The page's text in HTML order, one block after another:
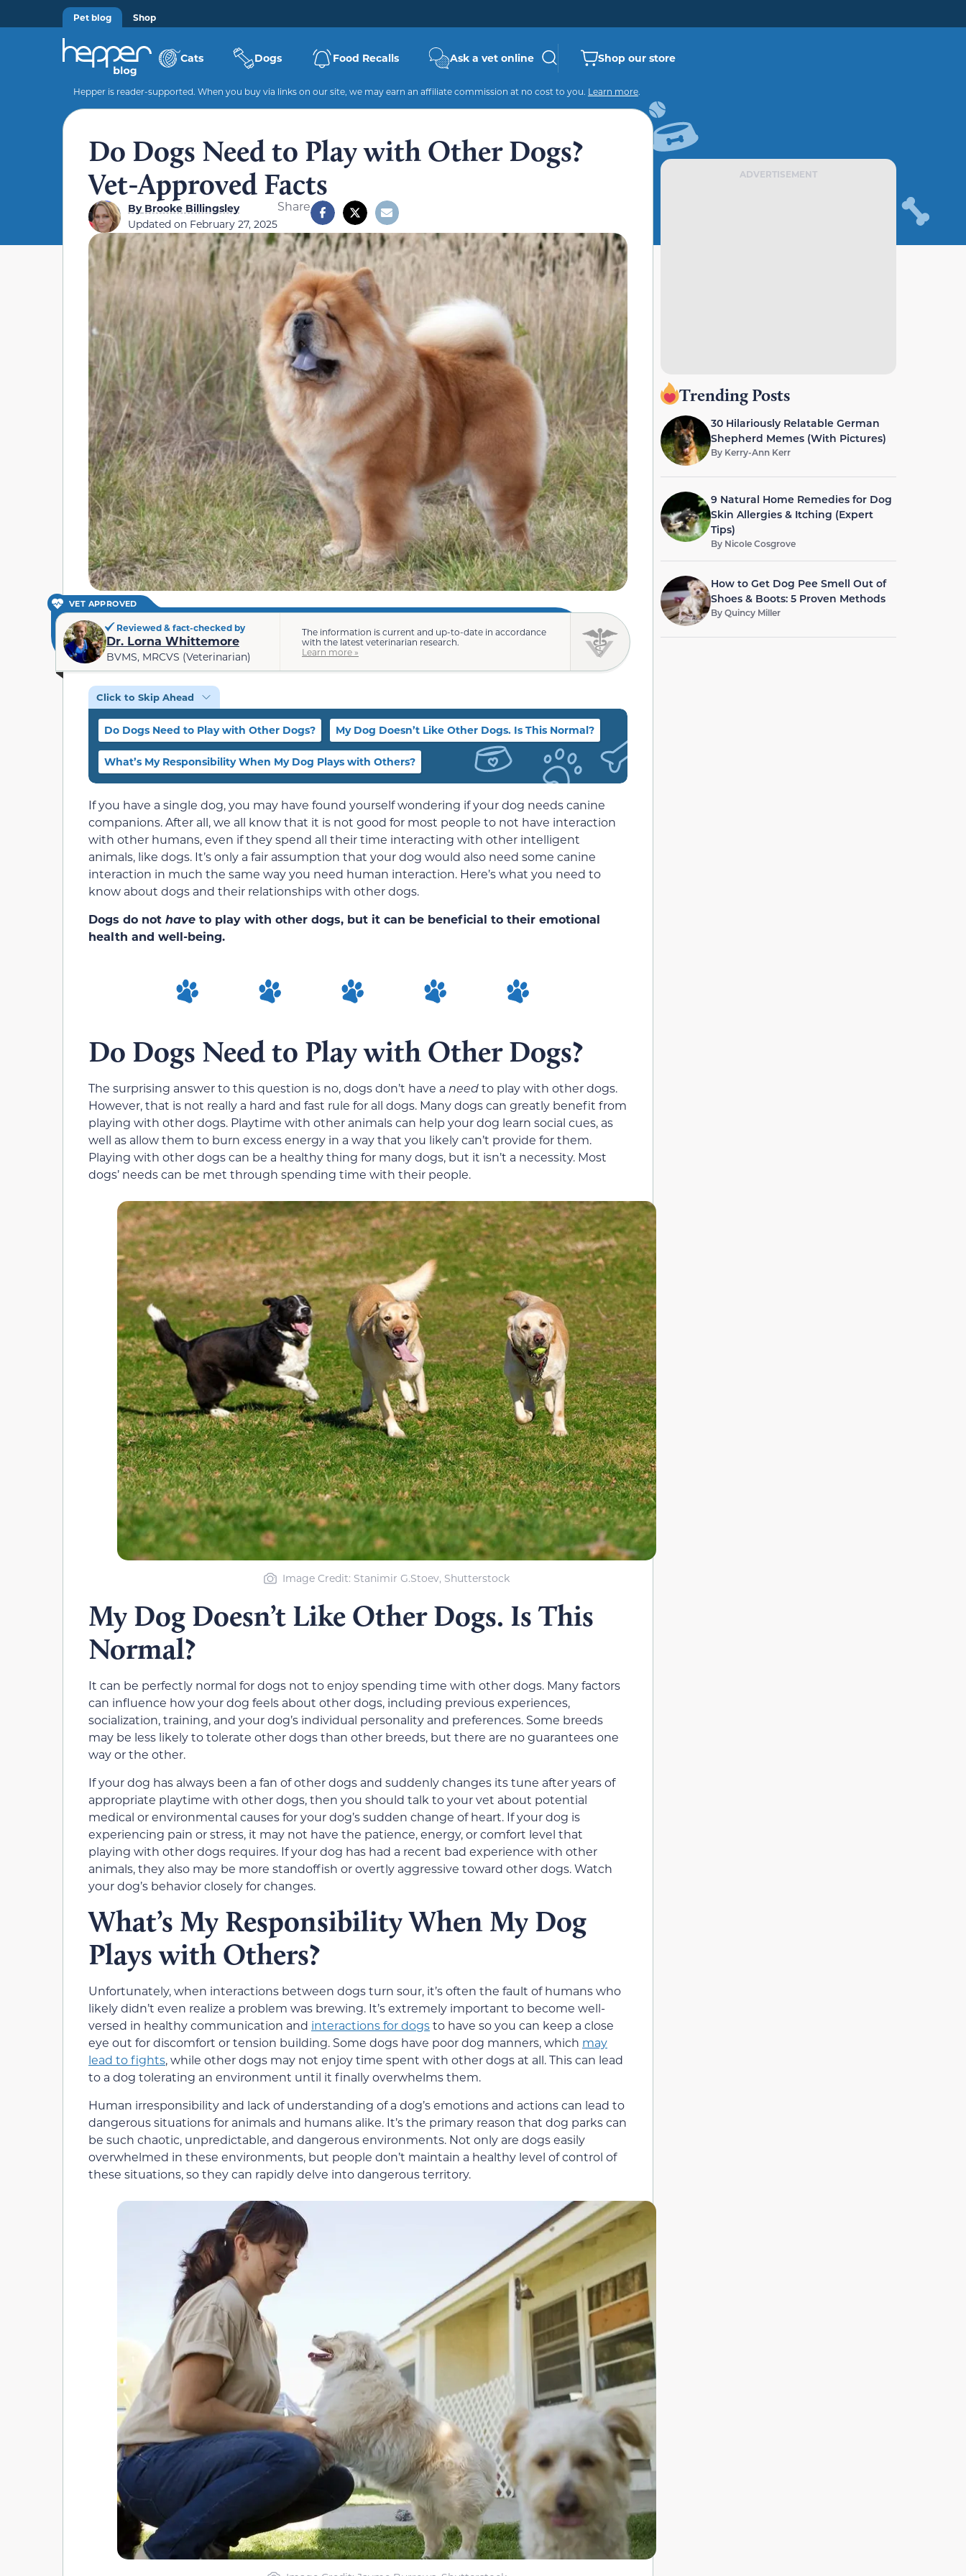
Pet blog Shop
Cats Dogs Food Recalls Ask a vet online Shop our store
Hepper is reader-supported. When you buy via links on our site, we may earn an affiliate commission at no cost to you. Learn more.
Do Dogs Need to Play with Other Dogs?
Vet-Approved Facts
ByBrooke Billingsley
Updated on February 27, 2025
Share
VET APPROVED
Reviewed & fact-checked by
Dr. Lorna Whittemore
BVMS, MRCVS (Veterinarian)
The information is current and up-to-date in accordance
with the latest veterinarian research.
Learn more »
Click to Skip Ahead
Do Dogs Need to Play with Other Dogs? My Dog Doesn’t Like Other Dogs. Is This Normal?
What’s My Responsibility When My Dog Plays with Others?
If you have a single dog, you may have found yourself wondering if your dog needs canine
companions. After all, we all know that it is not good for most people to not have interaction
with other humans, even if they spend all their time interacting with other intelligent
animals, like dogs. It’s only a fair assumption that your dog would also need some canine
interaction in much the same way you need human interaction. Here’s what you need to
know about dogs and their relationships with other dogs.
Dogs do not have to play with other dogs, but it can be beneficial to their emotional
health and well-being.
Do Dogs Need to Play with Other Dogs?
The surprising answer to this question is no, dogs don’t have a needto play with other dogs.
However, that is not really a hard and fast rule for all dogs. Many dogs can greatly benefit from
playing with other dogs. Playtime with other animals can help your dog learn social cues, as
well as allow them to burn excess energy in a way that you likely can’t provide for them.
Playing with other dogs can be a healthy thing for many dogs, but it isn’t a necessity. Most
dogs’ needs can be met through spending time with their people.
Image Credit: Stanimir G.Stoev, Shutterstock
My Dog Doesn’t Like Other Dogs. Is This
Normal?
It can be perfectly normal for dogs not to enjoy spending time with other dogs. Many factors
can influence how your dog feels about other dogs, including previous experiences,
socialization, training, and your dog’s individual personality and preferences. Some breeds
may be less likely to tolerate other dogs than other breeds, but there are no guarantees one
way or the other.
If your dog has always been a fan of other dogs and suddenly changes its tune after years of
appropriate playtime with other dogs, then you should talk to your vet about potential
medical or environmental causes for your dog’s sudden change of heart. If your dog is
experiencing pain or stress, it may not have the patience, energy, or comfort level that
playing with other dogs requires. If your dog has had a recent bad experience with other
animals, they also may be more standoffish or overtly aggressive toward other dogs. Watch
your dog’s behavior closely for changes.
What’s My Responsibility When My Dog
Plays with Others?
Unfortunately, when interactions between dogs turn sour, it’s often the fault of humans who
likely didn’t even realize a problem was brewing. It’s extremely important to become well-
versed in healthy communication and interactions for dogsto have so you can keep a close
eye out for discomfort or tension building. Some dogs have poor dog manners, which may
lead to fights, while other dogs may not enjoy time spent with other dogs at all. This can lead
to a dog tolerating an environment until it finally overwhelms them.
Human irresponsibility and lack of understanding of a dog’s emotions and actions can lead to
dangerous situations for animals and humans alike. It’s the primary reason that dog parks can
be such chaotic, unpredictable, and dangerous environments. Not only are dogs easily
overwhelmed in these environments, but people don’t maintain a healthy level of control of
these situations, so they can rapidly delve into dangerous territory.
ADVERTISEMENT
Trending Posts
30 Hilariously Relatable German
Shepherd Memes (With Pictures)
By Kerry-Ann Kerr
9 Natural Home Remedies for Dog
Skin Allergies & Itching (Expert
Tips)
By Nicole Cosgrove
How to Get Dog Pee Smell Out of
Shoes & Boots: 5 Proven Methods
ByQuincy Miller